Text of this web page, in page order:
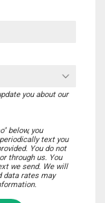
you about our
below, you
text you
You do not
through us. You
we send. We will
data rates may